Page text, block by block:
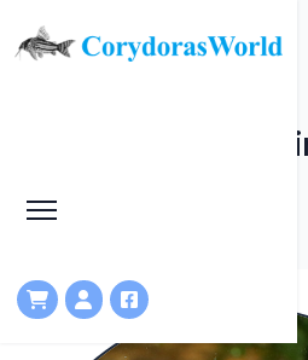
Corydoradinae
HOME